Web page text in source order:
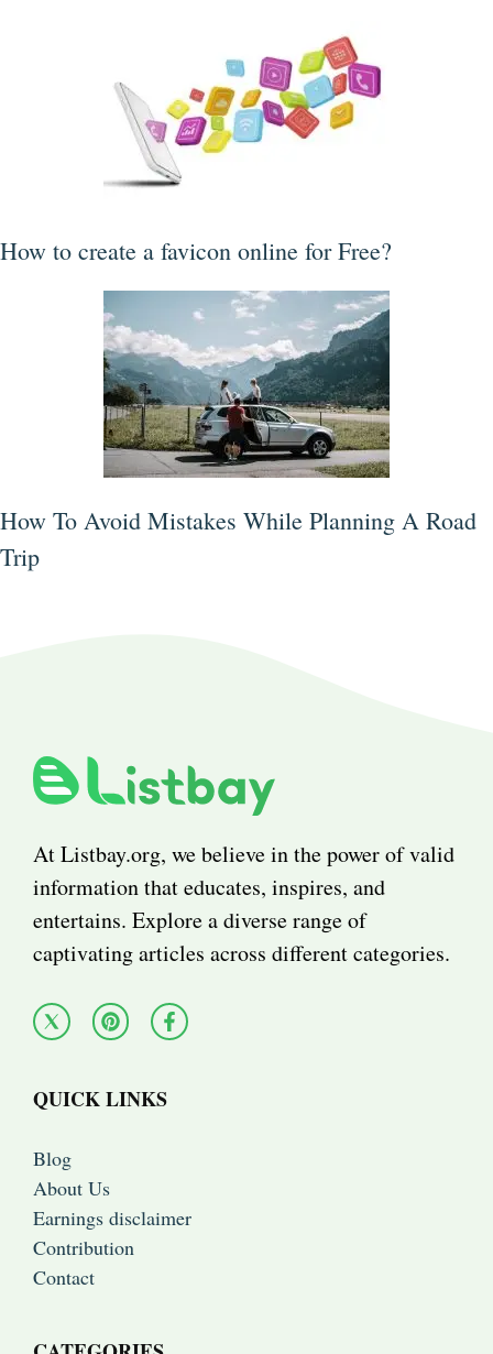
How to create a favicon online for Free?
How To Avoid Mistakes While Planning A Road
Trip
At Listbay.org, we believe in the power of valid
information that educates, inspires, and
entertains. Explore a diverse range of
captivating articles across different categories.
QUICK LINKS
Blog
About Us
Earnings disclaimer
Contribution
Contact